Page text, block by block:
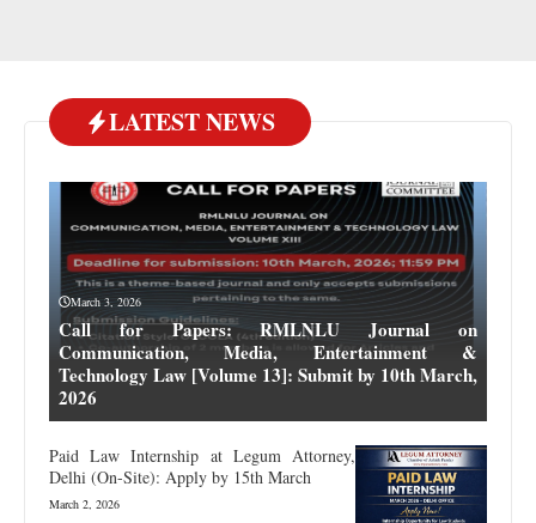
LATEST NEWS
March 3, 2026
Call for Papers: RMLNLU Journal on
Communication, Media, Entertainment &
Technology Law [Volume 13]: Submit by 10th March,
2026
Paid Law Internship at Legum Attorney,
Delhi (On-Site): Apply by 15th March
March 2, 2026